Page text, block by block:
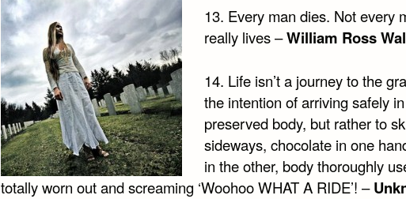
13. Every man dies. Not every
really lives –William Ross
14. Life isn’t a journey to the
the intention of arriving safely
preserved body, but rather to
sideways, chocolate in one
in the other, body thoroughly
totally worn out and screaming ‘Woohoo WHAT A RIDE’! –